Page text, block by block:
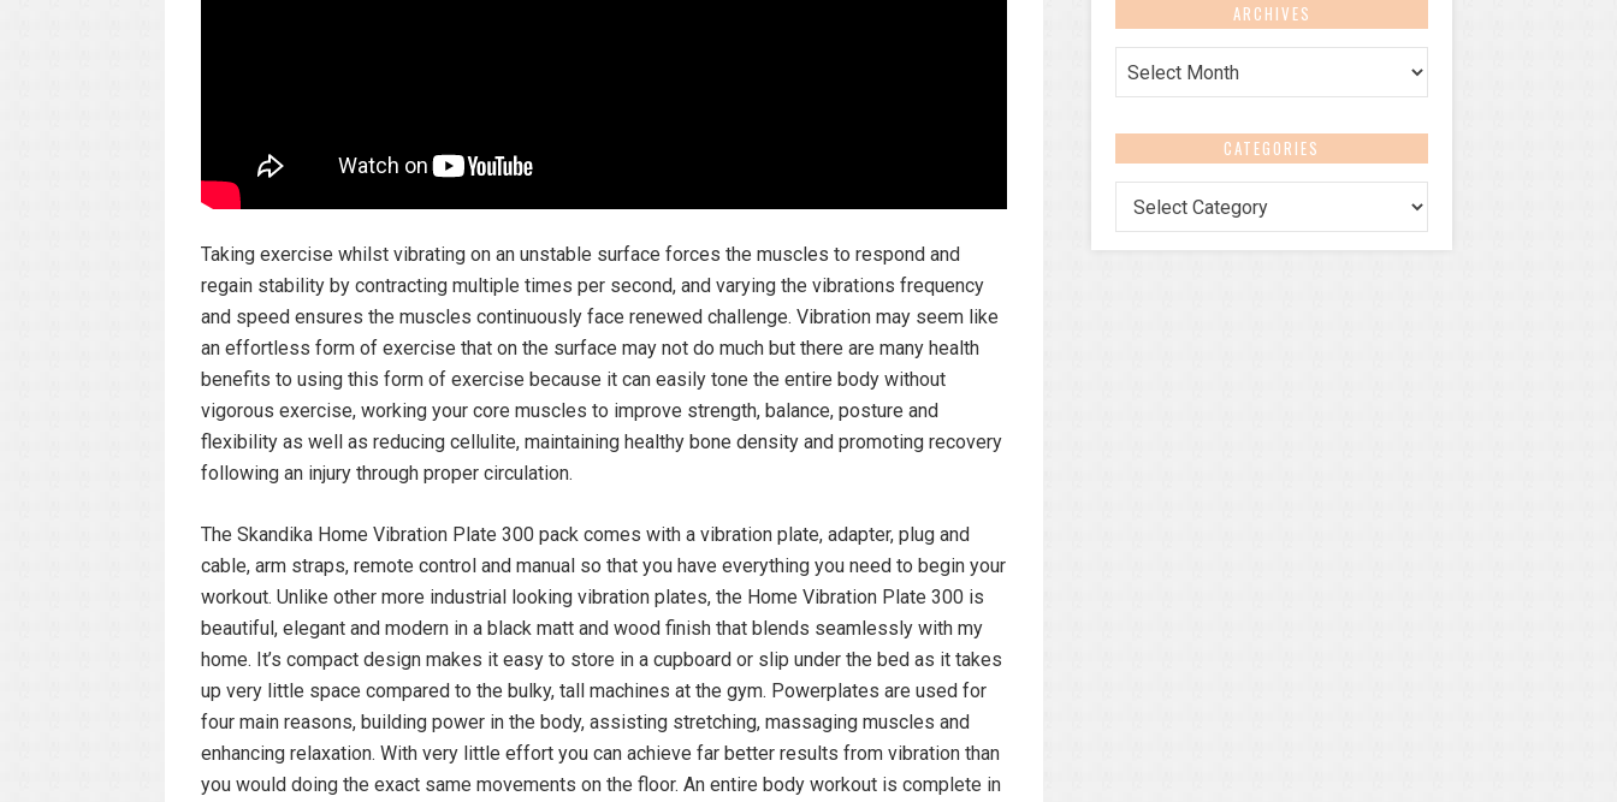
Taking exercise whilst vibrating on an unstable surface forces the muscles to respond and
regain stability by contracting multiple times per second, and varying the vibrations frequency
and speed ensures the muscles continuously face renewed challenge. Vibration may seem like
an effortless form of exercise that on the surface may not do much but there are many health
benefits to using this form of exercise because it can easily tone the entire body without
vigorous exercise, working your core muscles to improve strength, balance, posture and
flexibility as well as reducing cellulite, maintaining healthy bone density and promoting recovery
following an injury through proper circulation.
The Skandika Home Vibration Plate 300 pack comes with a vibration plate, adapter, plug and
cable, arm straps, remote control and manual so that you have everything you need to begin your
workout. Unlike other more industrial looking vibration plates, the Home Vibration Plate 300 is
beautiful, elegant and modern in a black matt and wood finish that blends seamlessly with my
home. It’s compact design makes it easy to store in a cupboard or slip under the bed as it takes
up very little space compared to the bulky, tall machines at the gym. Powerplates are used for
four main reasons, building power in the body, assisting stretching, massaging muscles and
enhancing relaxation. With very little effort you can achieve far better results from vibration than
you would doing the exact same movements on the floor. An entire body workout is complete in
ARCHIVES
CATEGORIES